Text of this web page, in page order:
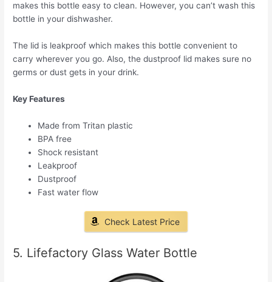
makes this bottle easy to clean. However, you can’t wash this
bottle in your dishwasher.
The lid is leakproof which makes this bottle convenient to
carry wherever you go. Also, the dustproof lid makes sure no
germs or dust gets in your drink.
Key Features
Made from Tritan plastic
BPA free
Shock resistant
Leakproof
Dustproof
Fast water flow
Check Latest Price
5. Lifefactory Glass Water Bottle